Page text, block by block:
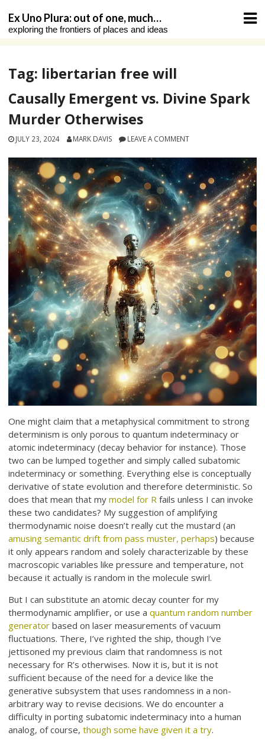
content
Ex Uno Plura: out of one, much…
exploring the frontiers of places and ideas
Tag: libertarian free will
Causally Emergent vs. Divine Spark
Murder Otherwises
JULY 23, 2024 MARK DAVIS LEAVE A COMMENT
One might claim that a metaphysical commitment to strong
determinism is only porous to quantum indeterminacy or
atomic indeterminacy (decay behavior for instance). Those
two can be lumped together and simply called subatomic
indeterminacy or something. Everything else is conceptually
derivative of state evolution and therefore deterministic. So
does that mean that mymodel for R fails unless I can invoke
these two candidates? My suggestion of amplifying
thermodynamic noise doesn’t really cut the mustard (an
amusing semantic drift from pass muster, perhaps) because
it only appears random and solely characterizable by these
macroscopic variables like pressure and temperature, not
because it actually is random in the molecule swirl.
But I can substitute an atomic decay counter for my
thermodynamic amplifier, or use aquantum random number
generator based on laser measurements of vacuum
fluctuations. There, I’ve righted the ship, though I’ve
jettisoned my previous claim that randomness is not
necessary for R’s otherwises. Now it is, but it is not
sufficient because of the need for a device like the
generative subsystem that uses randomness in a non-
arbitrary way to revise decisions. We do encounter a
difficulty in porting subatomic indeterminacy into a human
analog, of course,though some have given it a try.